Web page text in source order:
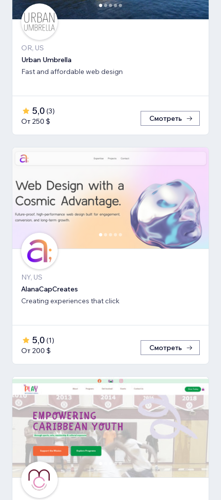
OR, US
Urban Umbrella
Fast and affordable web design
5,0 (3)
От 250 $
Смотреть
NY, US
AlanaCapCreates
Creating experiences that click
5,0 (1)
От 200 $
Смотреть